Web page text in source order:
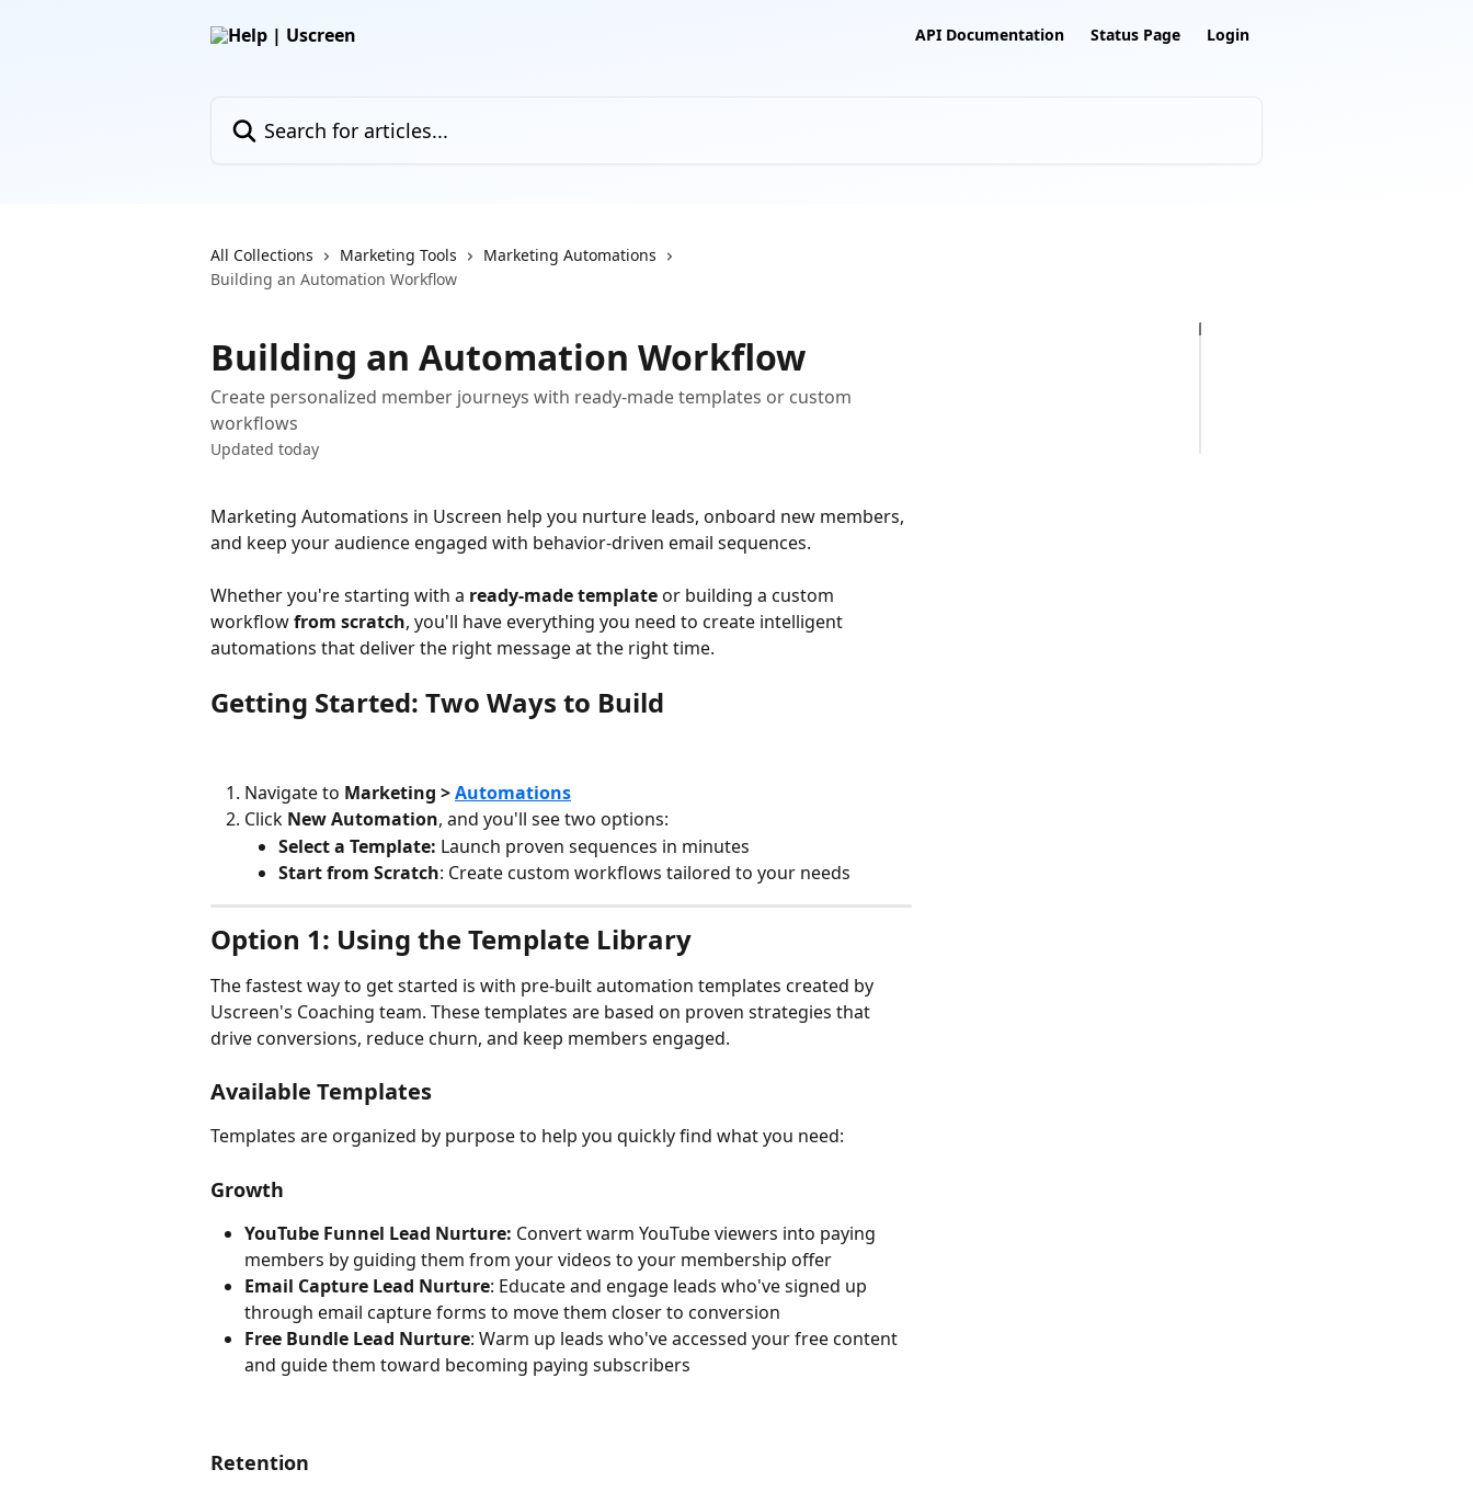
API Documentation Status Page Login
All Collections Marketing Tools
Marketing Automations
Building an Automation Workflow
Building an Automation Workflow
Create personalized member journeys with ready-made templates or custom
workflows
Updated today
Marketing Automations in Uscreen help you nurture leads, onboard new members,
and keep your audience engaged with behavior-driven email sequences.
Whether you're starting with a ready-made template or building a custom
workflow from scratch, you'll have everything you need to create intelligent
automations that deliver the right message at the right time.
Getting Started: Two Ways to Build
Navigate to Marketing > Automations
Click New Automation, and you'll see two options:
Select a Template: Launch proven sequences in minutes
Start from Scratch: Create custom workflows tailored to your needs
Option 1: Using the Template Library
The fastest way to get started is with pre-built automation templates created by
Uscreen's Coaching team. These templates are based on proven strategies that
drive conversions, reduce churn, and keep members engaged.
Available Templates
Templates are organized by purpose to help you quickly find what you need:
Growth
YouTube Funnel Lead Nurture: Convert warm YouTube viewers into paying
members by guiding them from your videos to your membership offer
Email Capture Lead Nurture: Educate and engage leads who've signed up
through email capture forms to move them closer to conversion
Free Bundle Lead Nurture: Warm up leads who've accessed your free content
and guide them toward becoming paying subscribers
Retention